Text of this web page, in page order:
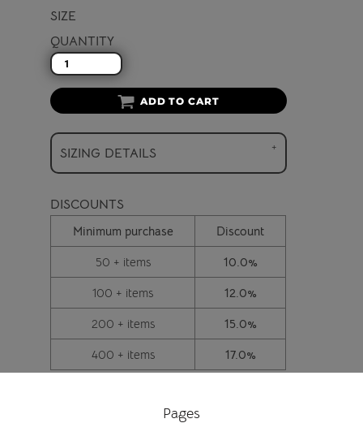
SIZE
QUANTITY
ADD TO CART
SIZING DETAILS
DISCOUNTS
Minimum purchase
Discount
50 + items
10.0%
100 + items
12.0%
200 + items
15.0%
400 + items
17.0%
Pages